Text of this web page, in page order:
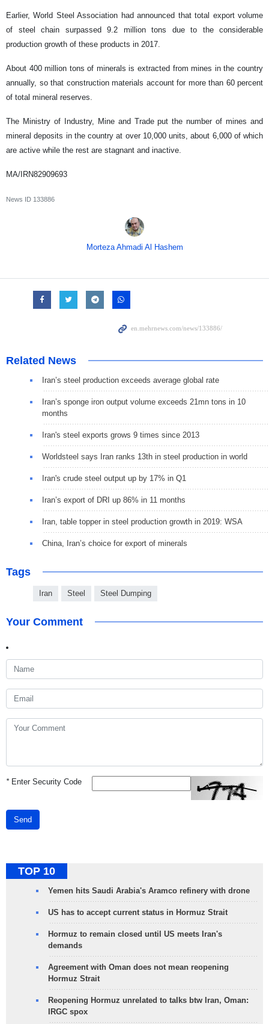
Earlier, World Steel Association had announced that total export volume
of steel chain surpassed 9.2 million tons due to the considerable
production growth of these products in 2017.
About 400 million tons of minerals is extracted from mines in the country
annually, so that construction materials account for more than 60 percent
of total mineral reserves.
The Ministry of Industry, Mine and Trade put the number of mines and
mineral deposits in the country at over 10,000 units, about 6,000 of which
are active while the rest are stagnant and inactive.
MA/IRN82909693
News ID 133886
Morteza Ahmadi Al Hashem
Related News
Iran’s steel production exceeds average global rate
Iran’s sponge iron output volume exceeds 21mn tons in 10
months
Iran's steel exports grows 9 times since 2013
Worldsteel says Iran ranks 13th in steel production in world
Iran's crude steel output up by 17% in Q1
Iran’s export of DRI up 86% in 11 months
Iran, table topper in steel production growth in 2019: WSA
China, Iran’s choice for export of minerals
Tags
Iran Steel Steel Dumping
Your Comment
*Enter Security Code
Send
TOP 10
Yemen hits Saudi Arabia's Aramco refinery with drone
US has to accept current status in Hormuz Strait
Hormuz to remain closed until US meets Iran's
demands
Agreement with Oman does not mean reopening
Hormuz Strait
Reopening Hormuz unrelated to talks btw Iran, Oman:
IRGC spox